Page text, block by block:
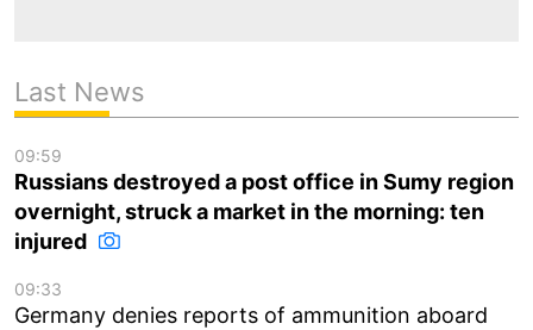
Last News
09:59
Russians destroyed a post office in Sumy region
overnight, struck a market in the morning: ten
injured
09:33
Germany denies reports of ammunition aboard